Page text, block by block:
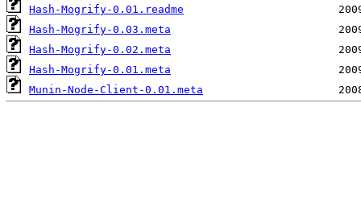
Hash-Mogrify-0.01.readme
Hash-Mogrify-0.03.meta
Hash-Mogrify-0.02.meta
Hash-Mogrify-0.01.meta
Munin-Node-Client-0.01.meta